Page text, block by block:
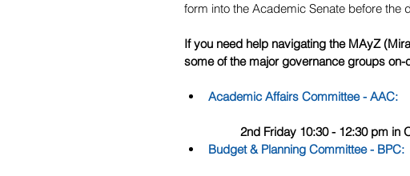
form into the Academic Senate before the
If you need help navigating the MAyZ
some of the major governance groups
Academic Affairs Committee - AAC:
2nd Friday 10:30 - 12:30 pm
Budget & Planning Committee - BPC: